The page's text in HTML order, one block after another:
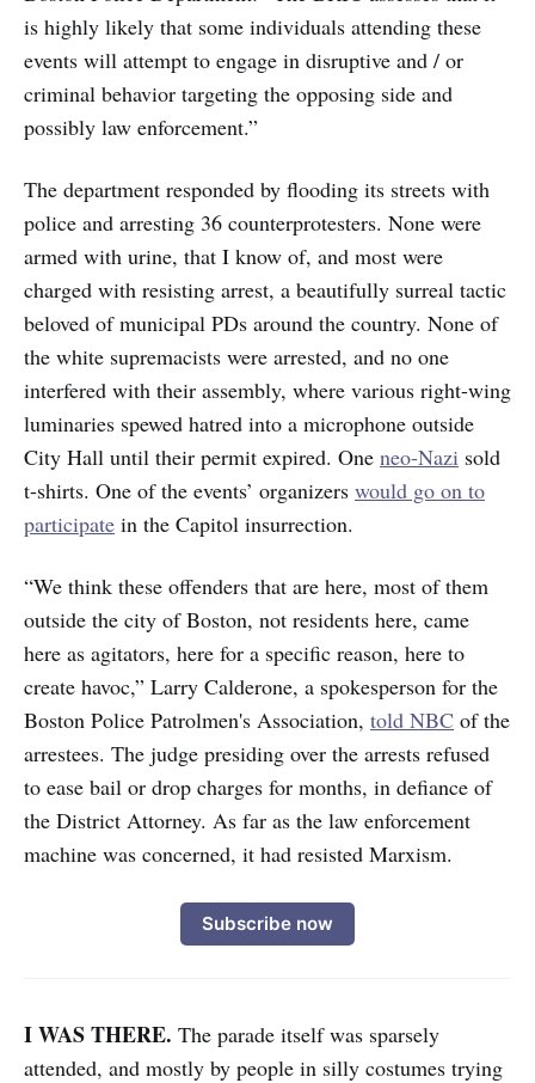
is highly likely that some individuals attending these
events will attempt to engage in disruptive and / or
criminal behavior targeting the opposing side and
possibly law enforcement.”
The department responded by flooding its streets with
police and arresting 36 counterprotesters. None were
armed with urine, that I know of, and most were
charged with resisting arrest, a beautifully surreal tactic
beloved of municipal PDs around the country. None of
the white supremacists were arrested, and no one
interfered with their assembly, where various right-wing
luminaries spewed hatred into a microphone outside
City Hall until their permit expired. One neo-Nazi sold
t-shirts. One of the events’ organizers would go on to
participate in the Capitol insurrection.
“We think these offenders that are here, most of them
outside the city of Boston, not residents here, came
here as agitators, here for a specific reason, here to
create havoc,” Larry Calderone, a spokesperson for the
Boston Police Patrolmen's Association, told NBC of the
arrestees. The judge presiding over the arrests refused
to ease bail or drop charges for months, in defiance of
the District Attorney. As far as the law enforcement
machine was concerned, it had resisted Marxism.
Subscribe now
I WAS THERE. The parade itself was sparsely
attended, and mostly by people in silly costumes trying